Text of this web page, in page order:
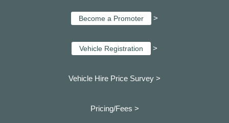
Become a Promoter >
Vehicle Registration >
Vehicle Hire Price Survey >
Pricing/Fees >